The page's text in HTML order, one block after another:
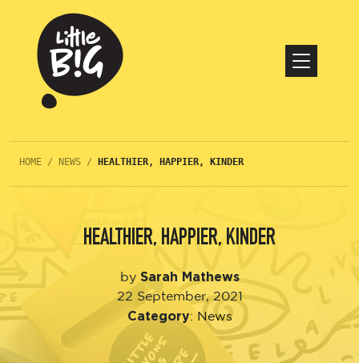
HOME / NEWS / HEALTHIER, HAPPIER, KINDER
HEALTHIER, HAPPIER, KINDER
by Sarah Mathews
22 September, 2021
Category: News